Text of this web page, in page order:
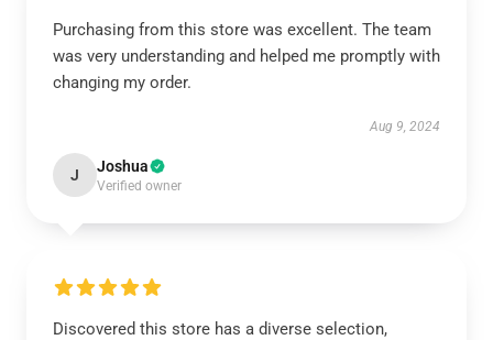
Purchasing from this store was excellent. The team
was very understanding and helped me promptly with
changing my order.
Aug 9, 2024
J Joshua
Verified owner
Discovered this store has a diverse selection,